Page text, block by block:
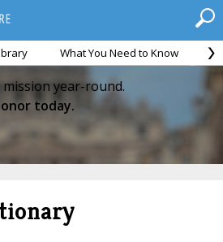
What You Need to Know
year-round.
today.